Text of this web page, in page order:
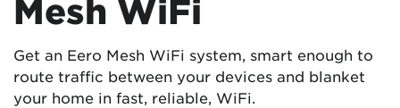
Mesh WiFi
Get an Eero Mesh WiFi system, smart enough to
route traffic between your devices and blanket
your home in fast, reliable, WiFi.